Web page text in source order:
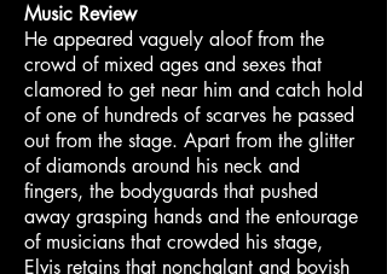
Music Review
He appeared vaguely aloof from the
crowd of mixed ages and sexes that
clamored to get near him and catch hold
of one of hundreds of scarves he passed
out from the stage. Apart from the glitter
of diamonds around his neck and
fingers, the bodyguards that pushed
away grasping hands and the entourage
of musicians that crowded his stage,
Elvis retains that nonchalant and boyish